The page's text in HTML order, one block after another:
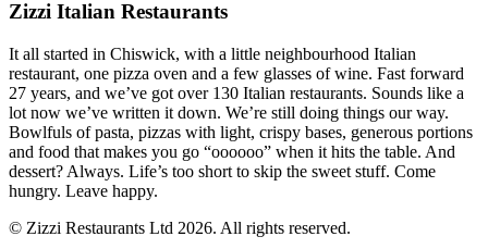
Zizzi Italian Restaurants
It all started in Chiswick, with a little neighbourhood Italian
restaurant, one pizza oven and a few glasses of wine. Fast forward
27 years, and we’ve got over 130 Italian restaurants. Sounds like a
lot now we’ve written it down. We’re still doing things our way.
Bowlfuls of pasta, pizzas with light, crispy bases, generous portions
and food that makes you go “oooooo” when it hits the table. And
dessert? Always. Life’s too short to skip the sweet stuff. Come
hungry. Leave happy.
© Zizzi Restaurants Ltd 2026. All rights reserved.